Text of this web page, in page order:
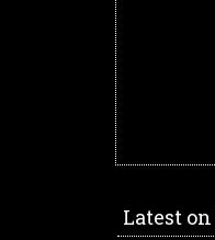
Latest